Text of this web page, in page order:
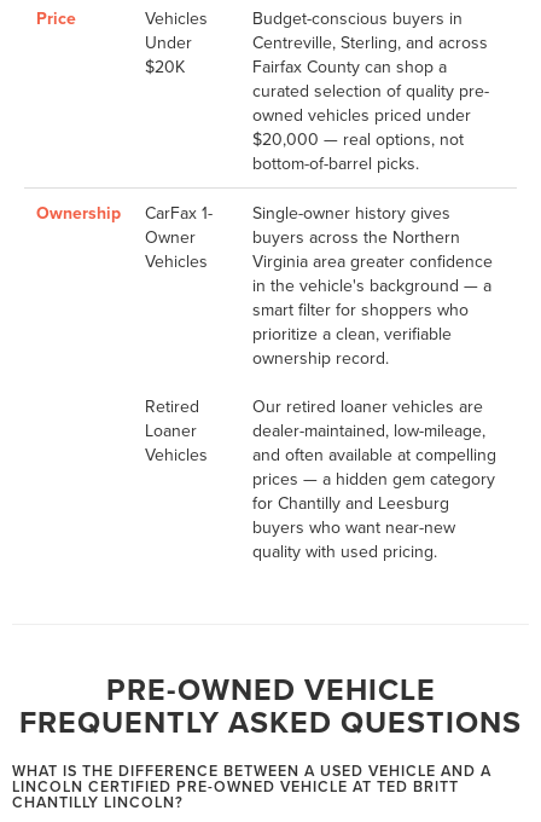
Price
Vehicles
Under
$20K
Budget-conscious buyers in
Centreville, Sterling, and across
Fairfax County can shop a
curated selection of quality pre-
owned vehicles priced under
$20,000 — real options, not
bottom-of-barrel picks.
Ownership
CarFax 1-
Owner
Vehicles
Single-owner history gives
buyers across the Northern
Virginia area greater confidence
in the vehicle's background — a
smart filter for shoppers who
prioritize a clean, verifiable
ownership record.
Retired
Loaner
Vehicles
Our retired loaner vehicles are
dealer-maintained, low-mileage,
and often available at compelling
prices — a hidden gem category
for Chantilly and Leesburg
buyers who want near-new
quality with used pricing.
PRE-OWNED VEHICLE
FREQUENTLY ASKED QUESTIONS
WHAT IS THE DIFFERENCE BETWEEN A USED VEHICLE AND A
LINCOLN CERTIFIED PRE-OWNED VEHICLE AT TED BRITT
CHANTILLY LINCOLN?